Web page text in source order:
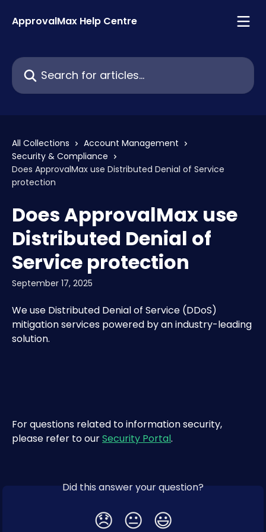
ApprovalMax Help Centre
Search for articles...
All Collections
Account Management
Security & Compliance
Does ApprovalMax use Distributed Denial of Service
protection
Does ApprovalMax use
Distributed Denial of
Service protection
September 17, 2025
We use Distributed Denial of Service (DDoS)
mitigation services powered by an industry-leading
solution.
For questions related to information security,
please refer to our Security Portal.​
Did this answer your question?
😞 😐 😃